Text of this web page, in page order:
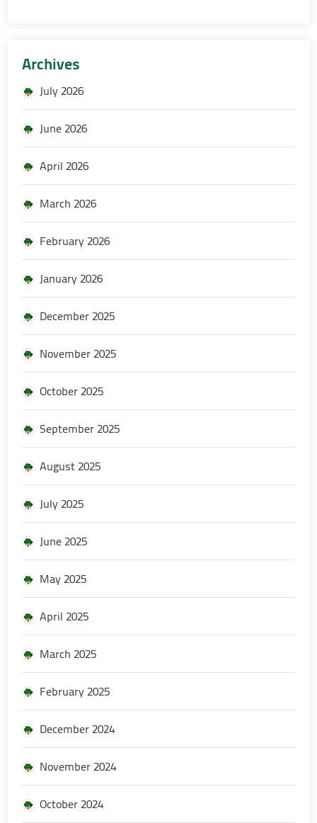
Archives
July 2026
June 2026
April 2026
March 2026
February 2026
January 2026
December 2025
November 2025
October 2025
September 2025
August 2025
July 2025
June 2025
May 2025
April 2025
March 2025
February 2025
December 2024
November 2024
October 2024